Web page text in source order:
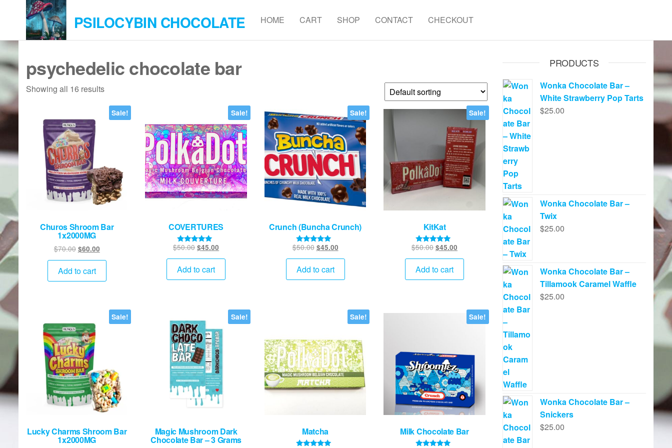
content
PSILOCYBIN CHOCOLATE HOME CART SHOP CONTACT CHECKOUT
psychedelic chocolate bar
Showing all 16 results
Sale!
Churos Shroom Bar
1x2000MG
$70.00 Original
price
was:
$70.00.
$60.00Current
price
$60.00.
Add to cart
Sale!
COVERTURES
Rated
$50.00 Original
price
was:
$50.00.
$45.00
price
$45.00.
Add to cart
Sale!
Crunch (Buncha Crunch)
Rated
$50.00 Original
price
was:
$50.00.
$45.00Current
price
$45.00.
Add to cart
Sale!
KitKat
Rated
$50.00 Original
price
was:
$50.00.
$45.00
price
$45.00.
Add to cart
Sale!
Lucky Charms Shroom Bar
1x2000MG
Sale!
Magic Mushroom Dark
Chocolate Bar – 3 Grams
Sale!
Matcha
Sale!
Milk Chocolate Bar
PRODUCTS
Wonka Chocolate Bar –
White Strawberry Pop Tarts
$25.00
Wonka Chocolate Bar –
Twix
$25.00
Wonka Chocolate Bar –
Tillamook Caramel Waffle
$25.00
Wonka Chocolate Bar –
Snickers
$25.00